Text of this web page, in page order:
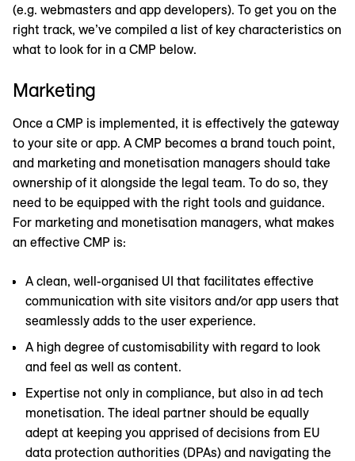
(e.g. webmasters and app developers). To get you on the
right track, we’ve compiled a list of key characteristics on
what to look for in a CMP below.
Marketing
Once a CMP is implemented, it is effectively the gateway
to your site or app. A CMP becomes a brand touch point,
and marketing and monetisation managers should take
ownership of it alongside the legal team. To do so, they
need to be equipped with the right tools and guidance.
For marketing and monetisation managers, what makes
an effective CMP is:
A clean, well-organised UI that facilitates effective
communication with site visitors and/or app users that
seamlessly adds to the user experience.
A high degree of customisability with regard to look
and feel as well as content.
Expertise not only in compliance, but also in ad tech
monetisation. The ideal partner should be equally
adept at keeping you apprised of decisions from EU
data protection authorities (DPAs) and navigating the